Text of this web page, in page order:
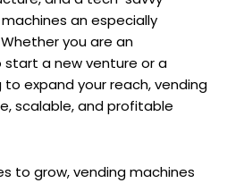
an especially
you are an
a new venture or a
to expand your reach, vending
scalable, and profitable
to grow, vending machines